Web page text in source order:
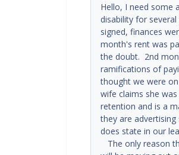
Hello, I need some
disability for
signed, finances
month's rent was
the doubt. 2nd
ramifications of
thought we were
wife claims she
retention and is a
they are
does state in our
The only reason